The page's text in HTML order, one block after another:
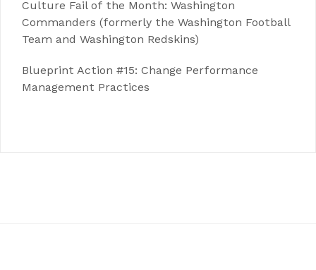
Culture Fail of the Month: Washington
Commanders (formerly the Washington Football
Team and Washington Redskins)
Blueprint Action #15: Change Performance
Management Practices